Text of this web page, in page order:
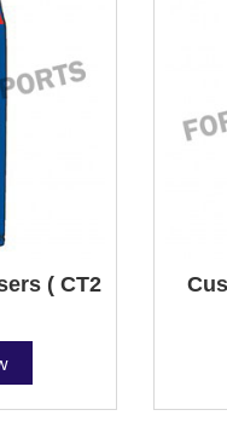
( CT2